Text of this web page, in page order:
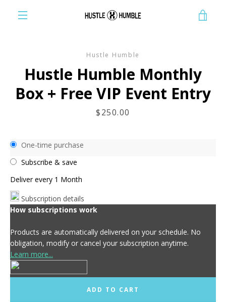
Hustle Humble
Hustle Humble Monthly
Box + Free VIP Event Entry
Price
$250.00
One-time purchase
Subscribe & save
Deliver every 1 Month
Subscription details
How subscriptions work
Products are automatically delivered on your schedule. No
obligation, modify or cancel your subscription anytime.
Learn more...
ADD TO CART